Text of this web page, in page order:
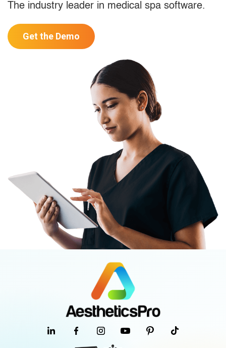
The industry leader in medical spa software.
Get the Demo